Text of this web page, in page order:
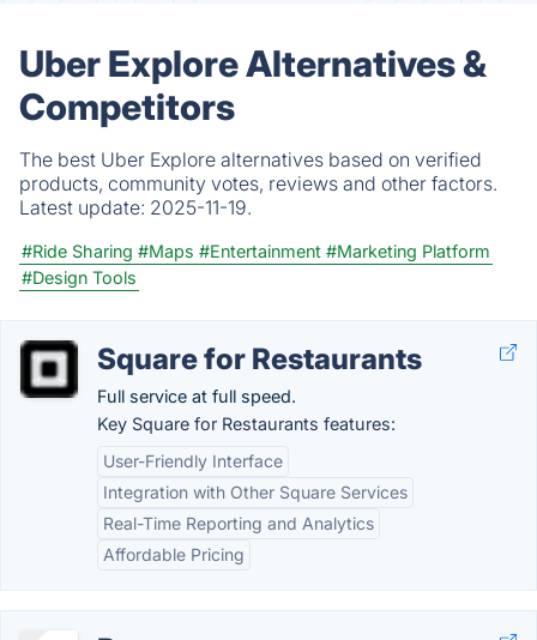
Uber Explore Alternatives &
Competitors
The best Uber Explore alternatives based on verified
products, community votes, reviews and other factors.
Latest update: 2025-11-19.
#Ride Sharing #Maps #Entertainment #Marketing Platform
#Design Tools
Square for Restaurants
Full service at full speed.
Key Square for Restaurants features:
User-Friendly Interface
Integration with Other Square Services
Real-Time Reporting and Analytics
Affordable Pricing